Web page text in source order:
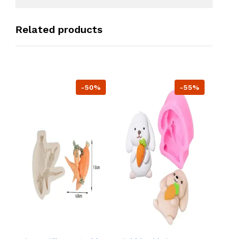
Related products
-50% -55%